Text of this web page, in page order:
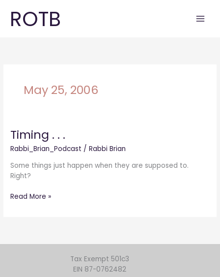
content
ROTB
May 25, 2006
Timing . . .
Rabbi_Brian_Podcast /Rabbi Brian
Some things just happen when they are supposed to.
Right?
Timing
.
.
Read More »
Tax Exempt 501c3
EIN 87-0762482